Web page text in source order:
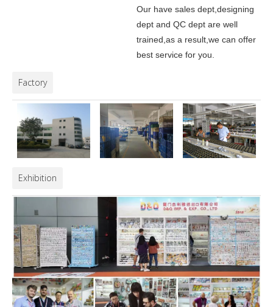
Our have sales dept,designing
dept and QC dept are well
trained,as a result,we can offer
best service for you.
Factory
Exhibition